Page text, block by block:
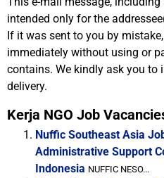
intended only for the
If it was sent to you by
immediately without using or
contains. We kindly ask you
delivery.
Kerja NGO Job
Nuffic Southeast Asia
Administrative Support
Indonesia NUFFIC NESO...